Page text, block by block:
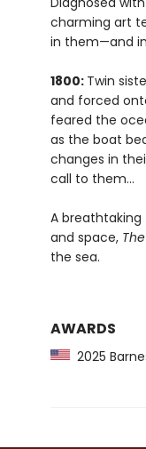
charming art
in them—and
1800: Twin
and forced
feared the
as the boat
changes in
call to them…
A
and space,
the sea.
AWARDS
2025